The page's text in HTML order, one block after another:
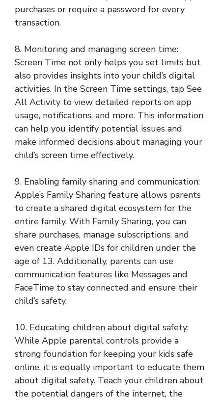
purchases or require a password for every
transaction.
8. Monitoring and managing screen time:
Screen Time not only helps you set limits but
also provides insights into your child’s digital
activities. In the Screen Time settings, tap See
All Activity to view detailed reports on app
usage, notifications, and more. This information
can help you identify potential issues and
make informed decisions about managing your
child’s screen time effectively.
9. Enabling family sharing and communication:
Apple’s Family Sharing feature allows parents
to create a shared digital ecosystem for the
entire family. With Family Sharing, you can
share purchases, manage subscriptions, and
even create Apple IDs for children under the
age of 13. Additionally, parents can use
communication features like Messages and
FaceTime to stay connected and ensure their
child’s safety.
10. Educating children about digital safety:
While Apple parental controls provide a
strong foundation for keeping your kids safe
online, it is equally important to educate them
about digital safety. Teach your children about
the potential dangers of the internet, the